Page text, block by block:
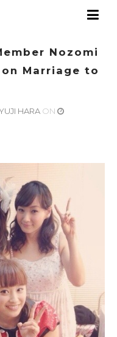
Nozomi
Marriage to
HARA ON